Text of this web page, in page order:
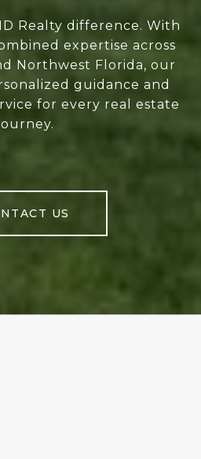
Realty difference. With
expertise across
Northwest Florida, our
guidance and
for every real estate
US